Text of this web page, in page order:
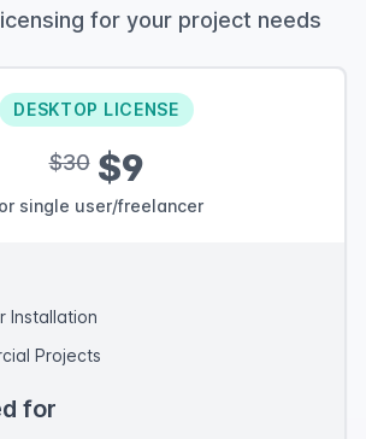
for your project needs
DESKTOP LICENSE
$30$9
single user/freelancer
Installation
Projects
for